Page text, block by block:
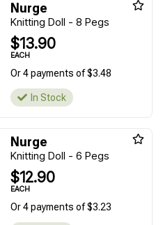
Nurge
Knitting Doll - 8 Pegs
$13.90
EACH
Or 4 payments of $3.48
In Stock
Nurge
Knitting Doll - 6 Pegs
$12.90
EACH
Or 4 payments of $3.23